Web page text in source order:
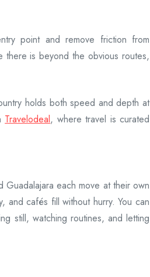
point and remove friction from
there is beyond the obvious routes,
holds both speed and depth at
Travelodeal, where travel is curated
each move at their own
and cafés fill without hurry. You can
still, watching routines, and letting